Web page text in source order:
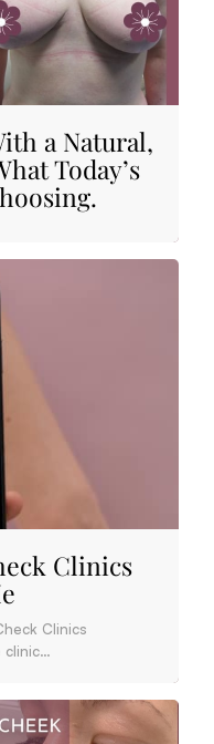
a Natural,
Today’s
Clinics
Clinics
clinic…